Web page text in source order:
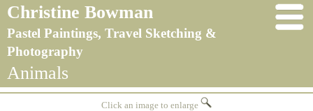
Christine Bowman
Pastel Paintings, Travel Sketching &
Photography
Animals
Click an image to enlarge